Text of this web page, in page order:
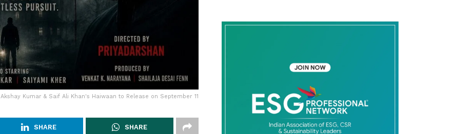
Akshay Kumar & Saif Ali Khan's Haiwaan to Release on September 11
SHARE SHARE